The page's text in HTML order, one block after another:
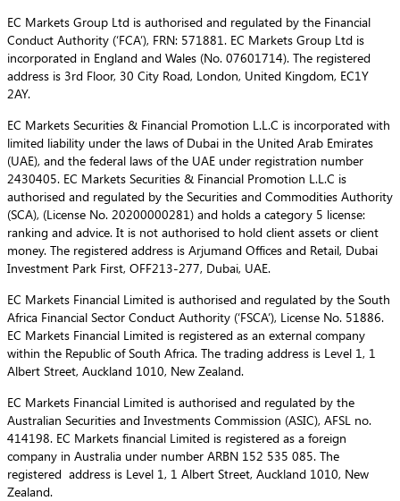
EC Markets Group Ltd is authorised and regulated by the Financial
Conduct Authority (‘FCA’), FRN: 571881. EC Markets Group Ltd is
incorporated in England and Wales (No. 07601714). The registered
address is 3rd Floor, 30 City Road, London, United Kingdom, EC1Y
2AY.
EC Markets Securities & Financial Promotion L.L.C is incorporated with
limited liability under the laws of Dubai in the United Arab Emirates
(UAE), and the federal laws of the UAE under registration number
2430405. EC Markets Securities & Financial Promotion L.L.C is
authorised and regulated by the Securities and Commodities Authority
(SCA), (License No. 20200000281) and holds a category 5 license:
ranking and advice. It is not authorised to hold client assets or client
money. The registered address is Arjumand Offices and Retail, Dubai
Investment Park First, OFF213-277, Dubai, UAE.
EC Markets Financial Limited is authorised and regulated by the South
Africa Financial Sector Conduct Authority (‘FSCA’), License No. 51886.
EC Markets Financial Limited is registered as an external company
within the Republic of South Africa. The trading address is Level 1, 1
Albert Street, Auckland 1010, New Zealand.
EC Markets Financial Limited is authorised and regulated by the
Australian Securities and Investments Commission (ASIC), AFSL no.
414198. EC Markets financial Limited is registered as a foreign
company in Australia under number ARBN 152 535 085. The
registered address is Level 1, 1 Albert Street, Auckland 1010, New
Zealand.